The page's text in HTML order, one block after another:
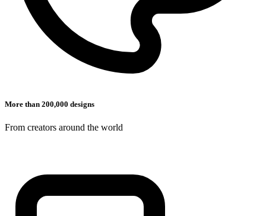
More than 200,000 designs
From creators around the world